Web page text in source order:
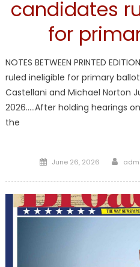
candidates
for
NOTES BETWEEN PRINTED
ruled ineligible for primary
Castellani and Michael Norton
2026…..After holding hearings
the
Posted
June 26, 2026